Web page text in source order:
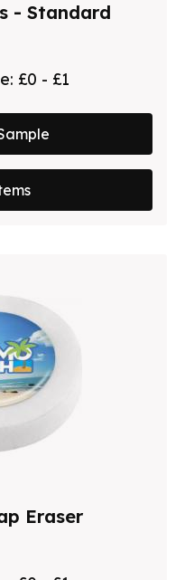
- Standard
£0 - £1
Eraser